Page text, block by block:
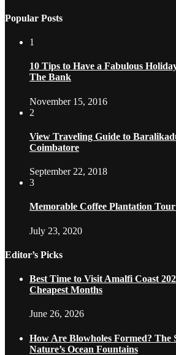
Popular Posts
1
10 Tips to Have a Fabulous
The Bank
November 15, 2016
2
View Traveling Guide to
Coimbatore
September 22, 2018
3
Memorable Coffee Plantation
July 23, 2020
Editor’s Picks
Best Time to Visit Amalfi Coast
Cheapest Months
June 26, 2026
How Are Blowholes Formed? The
Nature’s Ocean Fountains